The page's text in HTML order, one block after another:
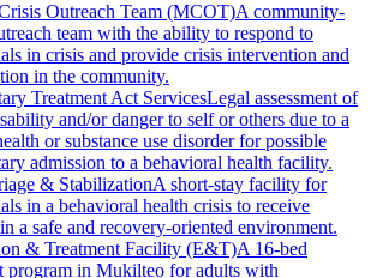
Outreach Team (MCOT)A community-
team with the ability to respond to
in crisis and provide crisis intervention and
in the community.
Treatment Act ServicesLegal assessment of
and/or danger to self or others due to a
or substance use disorder for possible
admission to a behavioral health facility.
& StabilizationA short-stay facility for
in a behavioral health crisis to receive
a safe and recovery-oriented environment.
& Treatment Facility (E&T)A 16-bed
program in Mukilteo for adults with